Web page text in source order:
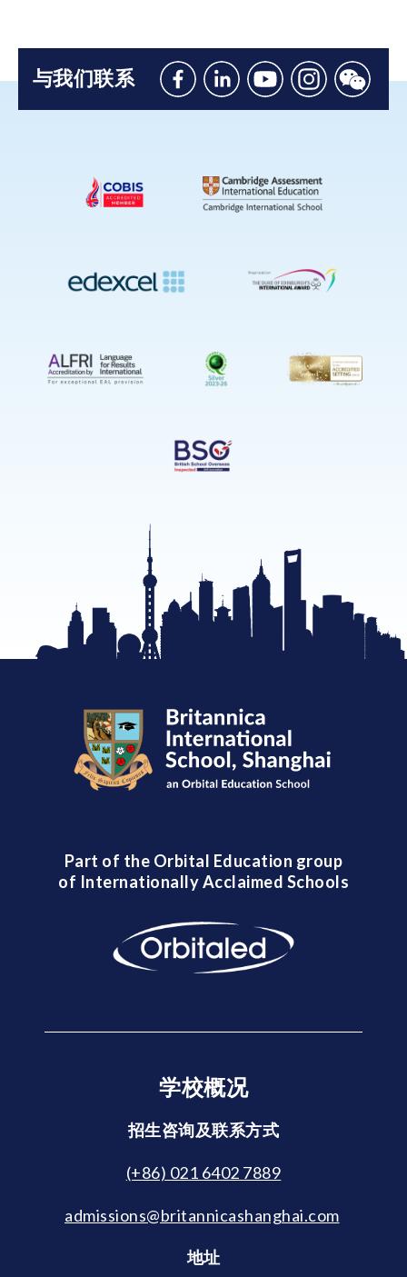
与我们联系
Like
Facebook
Connect
on
Linkedin
Watch
on
Youtube
Follow
Instagram
Connect
Part of the Orbital Education group
of Internationally Acclaimed Schools
学校概况
招生咨询及联系方式
(+86) 021 6402 7889
admissions@britannicashanghai.com
地址